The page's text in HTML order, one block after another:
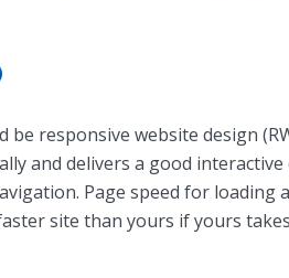
be responsive website design
and delivers a good
Page speed for
site than yours if yours